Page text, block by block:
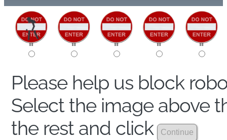
Please help us block
Select the image above
the rest and click